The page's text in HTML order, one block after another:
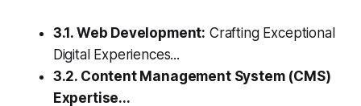
3.1. Web Development: Crafting Exceptional
Digital Experiences...
3.2. Content Management System (CMS)
Expertise...